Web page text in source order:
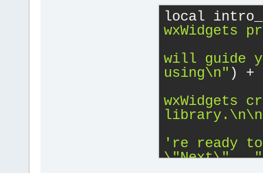
local
wxWidgets
will guide
using\n" ) +
wxWidgets
library. \n\n
\"Next\"..."